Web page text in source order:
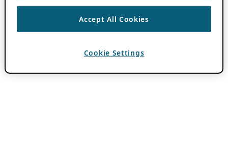
Accept All Cookies
Cookie Settings